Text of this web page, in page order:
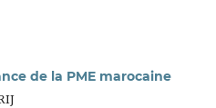
de la PME marocaine